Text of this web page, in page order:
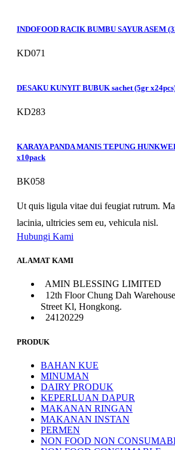
INDOFOOD RACIK BUMBU SAYUR ASEM
KD071
DESAKU KUNYIT BUBUK sachet (5gr
KD283
KARAYA PANDA MANIS TEPUNG
x10pack
BK058
Ut quis ligula vitae dui feugiat rutrum.
lacinia, ultricies sem eu, vehicula nisl.
Hubungi Kami
ALAMAT KAMI
AMIN BLESSING LIMITED
12th Floor Chung Dah
Street Kl, Hongkong.
24120229
PRODUK
BAHAN KUE
MINUMAN
DAIRY PRODUK
KEPERLUAN DAPUR
MAKANAN RINGAN
MAKANAN INSTAN
PERMEN
NON FOOD NON